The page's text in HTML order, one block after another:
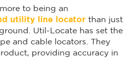
more to being an
utility line locatorthan just
Util-Locate has set the
and cable locators. They
providing accuracy in